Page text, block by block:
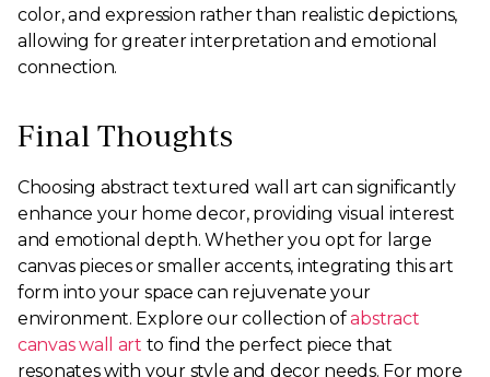
color, and expression rather than realistic depictions,
allowing for greater interpretation and emotional
connection.
Final Thoughts
Choosing abstract textured wall art can significantly
enhance your home decor, providing visual interest
and emotional depth. Whether you opt for large
canvas pieces or smaller accents, integrating this art
form into your space can rejuvenate your
environment. Explore our collection ofabstract
canvas wall art to find the perfect piece that
resonates with your style and decor needs. For more